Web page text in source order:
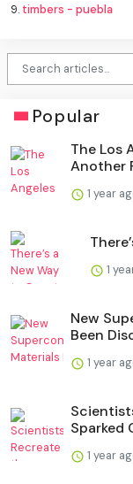
9. timbers - puebla
Popular
The Los
Another
1 year
1
New
Been
1 year
Sparked
1 year